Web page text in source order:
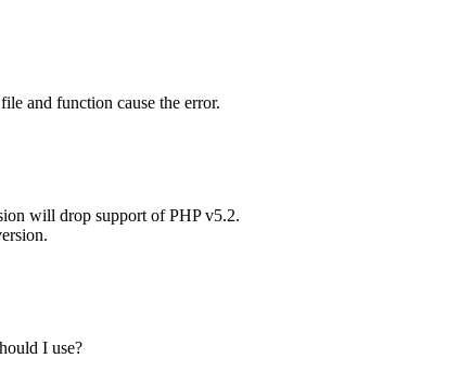
and function cause the error.
will drop support of PHP v5.2.
I use?